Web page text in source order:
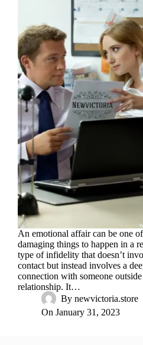
An emotional affair can be one
damaging things to happen in a
type of infidelity that doesn’t
contact but instead involves a
connection with someone
relationship. It…
By newvictoria.store
On January 31, 2023